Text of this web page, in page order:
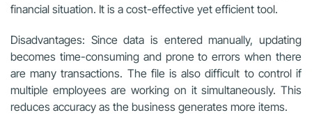
financial situation. It is a cost-effective yet efficient tool.
Disadvantages: Since data is entered manually, updating
becomes time-consuming and prone to errors when there
are many transactions. The file is also difficult to control if
multiple employees are working on it simultaneously. This
reduces accuracy as the business generates more items.